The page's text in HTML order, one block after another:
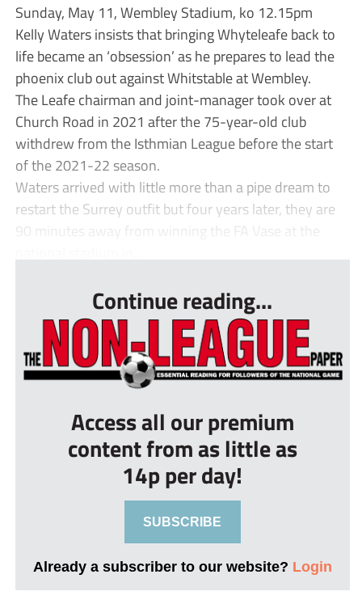
Sunday, May 11, Wembley Stadium, ko 12.15pm
Kelly Waters insists that bringing Whyteleafe back to
life became an ‘obsession’ as he prepares to lead the
phoenix club out against Whitstable at Wembley.
The Leafe chairman and joint-manager took over at
Church Road in 2021 after the 75-year-old club
withdrew from the Isthmian League before the start
of the 2021-22 season.
Waters arrived with little more than a pipe dream to
restart the Surrey outfit but four years later, they are
90 minutes away from winning the FA Vase at the
Continue reading...
Access all our premium
content from as little as
14p per day!
SUBSCRIBE
Already a subscriber to our website? Login